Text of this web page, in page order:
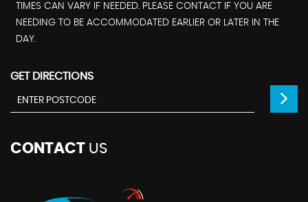
TIMES CAN VARY IF NEEDED. PLEASE CONTACT IF YOU ARE
NEEDING TO BE ACCOMMODATED EARLIER OR LATER IN THE
DAY.
GET DIRECTIONS
CONTACT US